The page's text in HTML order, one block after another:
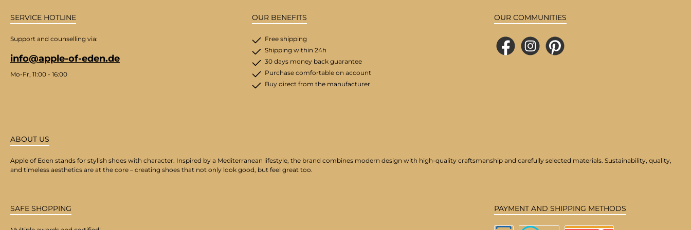
SERVICE HOTLINE
Support and counselling via:
info@apple-of-eden.de
Mo-Fr, 11:00 - 16:00
PAYMENT AND SHIPPING METHODS
ABOUT US
Apple of Eden stands for stylish shoes with character. Inspired by a Mediterranean lifestyle, the brand combines modern design with high-quality craftsmanship and carefully selected materials. Sustainability, quality,
and timeless aesthetics are at the core – creating shoes that not only look good, but feel great too.
SAFE SHOPPING
OUR BENEFITS
Free shipping
Shipping within 24h
30 days money back guarantee
Purchase comfortable on account
Buy direct from the manufacturer
OUR COMMUNITIES
FacebookInstagramPinterest